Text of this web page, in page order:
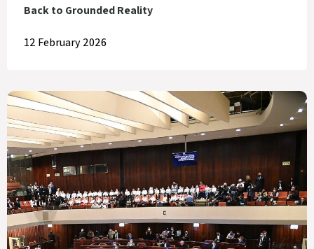
Back to Grounded Reality
12 February 2026